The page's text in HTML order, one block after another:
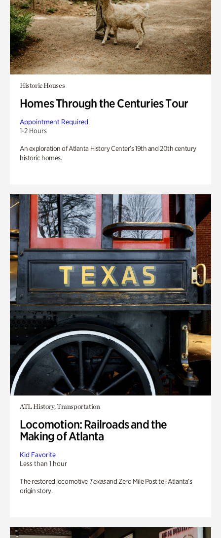
Historic Houses
Homes Through the Centuries Tour
Appointment Required
1-2 Hours
An exploration of Atlanta History Center’s 19th and 20th century
historic homes.
ATL History, Transportation
Locomotion: Railroads and the
Making of Atlanta
Kid Favorite
Less than 1 hour
The restored locomotive Texasand Zero Mile Post tell Atlanta’s
origin story.